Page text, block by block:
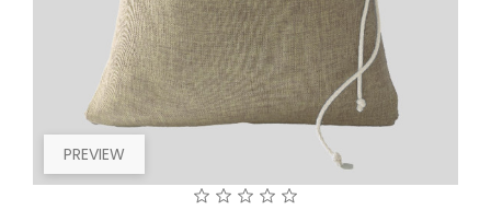
PREVIEW